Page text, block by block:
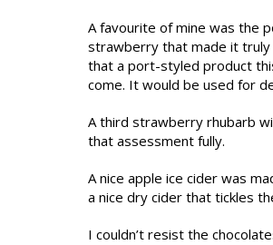
A favourite of mine was the
strawberry that made it
that a port-styled product
come. It would be used for
A third strawberry rhubarb
that assessment fully.
A nice apple ice cider was
a nice dry cider that tickles
I couldn’t resist the